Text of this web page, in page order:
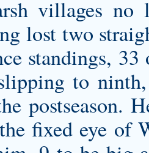
villages no
lost two
standings,
to
postseason.
fixed eye of